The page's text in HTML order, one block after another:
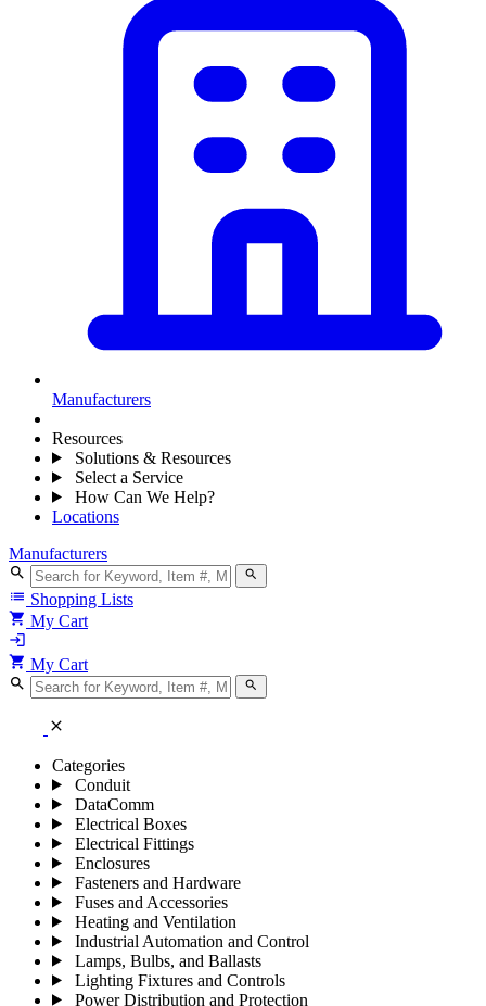
Manufacturers
Resources
Solutions & Resources
Select a Service
How Can We Help?
Locations
Manufacturers
search search
list Shopping Lists
shopping_cart My Cart
login
shopping_cart My Cart
search search
close
Categories
Conduit
DataComm
Electrical Boxes
Electrical Fittings
Enclosures
Fasteners and Hardware
Fuses and Accessories
Heating and Ventilation
Industrial Automation and Control
Lamps, Bulbs, and Ballasts
Lighting Fixtures and Controls
Power Distribution and Protection